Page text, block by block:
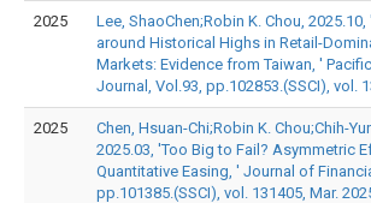
2025
Lee, ShaoChen;Robin K. Chou,
around Historical Highs in Retail-
Markets: Evidence from Taiwan, '
Journal, Vol.93, pp.102853.(SSCI), vol.
2025
Chen, Hsuan-Chi;Robin K. Chou;Chih-
2025.03, 'Too Big to Fail? Asymmetric
Quantitative Easing, ' Journal of
pp.101385.(SSCI), vol. 131405, Mar.